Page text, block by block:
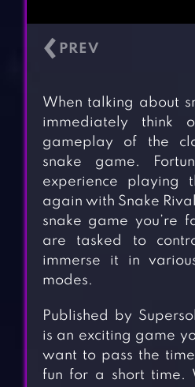
‹
When talking about
immediately think
gameplay of the
snake game.
experience playing
again with Snake
snake game you’re
are tasked to
immerse it in
modes.
Published by
is an exciting game
want to pass the
fun for a short time.